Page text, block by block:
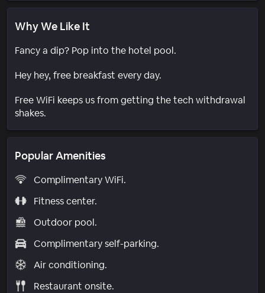
Why We Like It
Fancy a dip? Pop into the hotel pool.
Hey hey, free breakfast every day.
Free WiFi keeps us from getting the tech withdrawal
shakes.
Popular Amenities
Complimentary WiFi.
Fitness center.
Outdoor pool.
Complimentary self-parking.
Air conditioning.
Restaurant onsite.